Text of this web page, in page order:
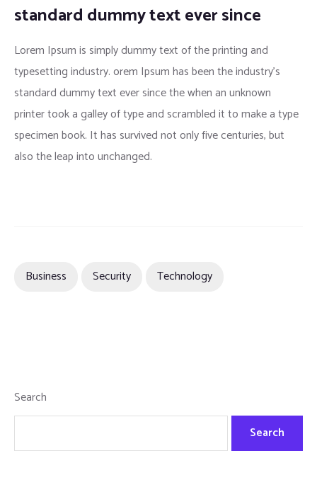
standard dummy text ever since
Lorem Ipsum is simply dummy text of the printing and
typesetting industry. orem Ipsum has been the industry’s
standard dummy text ever since the when an unknown
printer took a galley of type and scrambled it to make a type
specimen book. It has survived not only five centuries, but
also the leap into unchanged.
Business Security Technology
Search
Search